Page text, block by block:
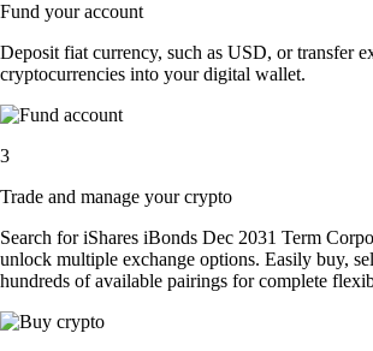
Fund your account
Deposit fiat currency, such as USD, or transfer
cryptocurrencies into your digital wallet.
3
Trade and manage your crypto
Search for iShares iBonds Dec 2031 Term
unlock multiple exchange options. Easily buy,
hundreds of available pairings for complete